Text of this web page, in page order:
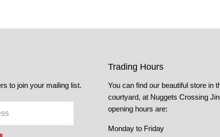
to join your mailing list.
Trading Hours
You can find our beautiful store in
courtyard, at Nuggets Crossing
opening hours are:
Monday to Friday